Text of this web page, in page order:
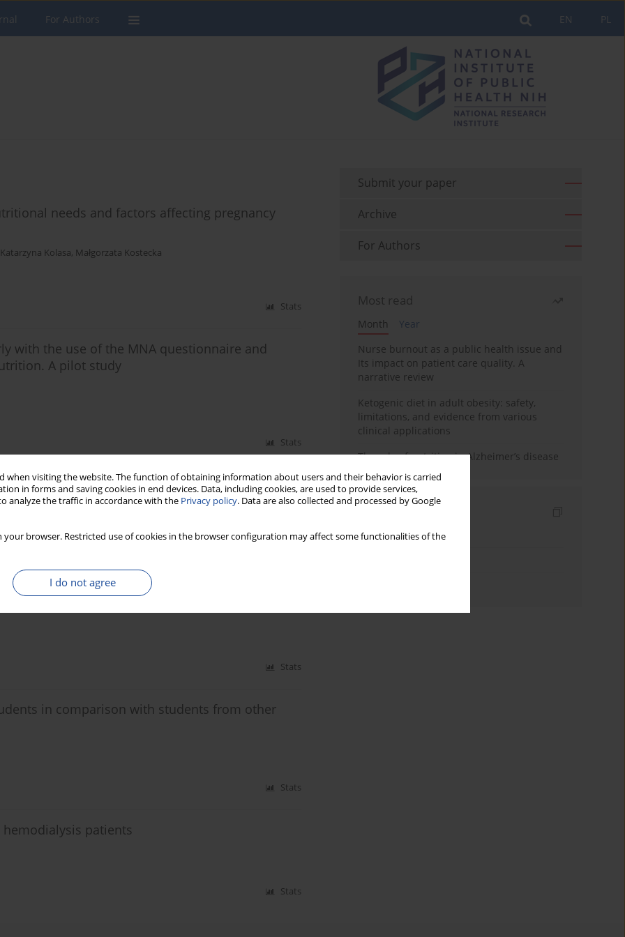
when visiting the website. The function of obtaining information about users and their behavior is carried
in forms and saving cookies in end devices. Data, including cookies, are used to provide services,
analyze the traffic in accordance with the Privacy policy. Data are also collected and processed by Google
your browser. Restricted use of cookies in the browser configuration may affect some functionalities of the
I do not agree
PL
EN
For Authors
needs and factors affecting pregnancy
Katarzyna Kolasa, Małgorzata Kostecka
Stats
with the use of the MNA questionnaire and
A pilot study
Stats
the mini nutritional assessment (MNA)
ward
of 2006-2012 nutrition day survey in Poland.
Stats
in comparison with students from other
Stats
patients
Stats
Submit your paper
Archive
For Authors
Most read
Month
Year
Nurse burnout as a public health issue and
Its impact on patient care quality. A
narrative review
Ketogenic diet in adult obesity: safety,
limitations, and evidence from various
clinical applications
The role of nutrition in Alzheimer’s disease
Keywords index